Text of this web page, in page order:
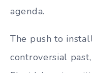
agenda.
The push to
controversial